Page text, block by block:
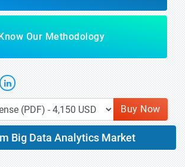
Our Methodology
Buy Now
Big Data Analytics Market